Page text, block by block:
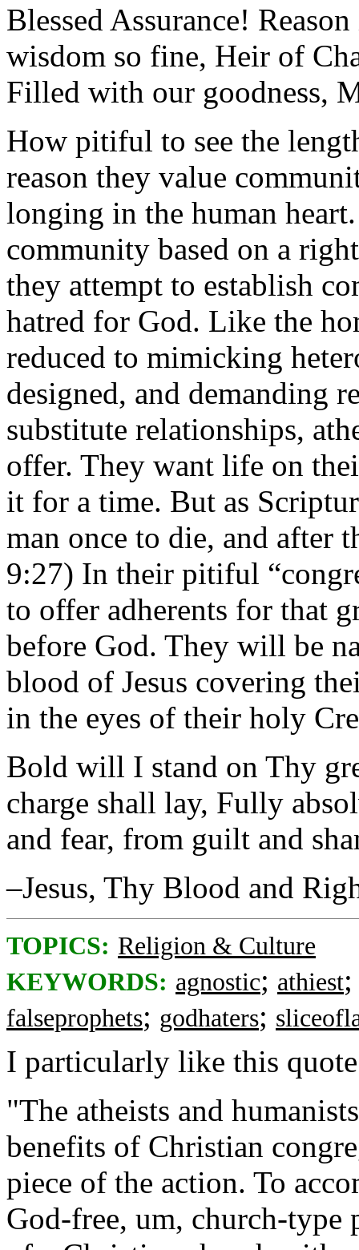
Blessed Assurance!
wisdom so fine, Heir of
Filled with our goodness,
How pitiful to see the
reason they value
longing in the human
community based on a
they attempt to establish
hatred for God. Like the
reduced to mimicking
designed, and demanding
substitute relationships,
offer. They want life on
it for a time. But as
man once to die, and after
9:27) In their pitiful
to offer adherents for that
before God. They will be
blood of Jesus covering
in the eyes of their holy
Bold will I stand on Thy
charge shall lay, Fully
and fear, from guilt and
–Jesus, Thy Blood and
TOPICS: Religion & Culture
KEYWORDS: agnostic; athiest
falseprophets; godhaters;
I particularly like this
"The atheists and
benefits of Christian
piece of the action. To
God-free, um, church-type